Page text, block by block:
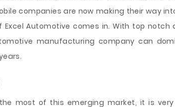
companies are now making their way
Excel Automotive comes in. With top
manufacturing company can
most of this emerging market, it is